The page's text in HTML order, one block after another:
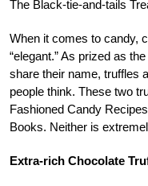
The Black-tie-and-tails
When it comes to candy,
“elegant.” As prized as
share their name, truffles
people think. These two
Fashioned Candy
Books. Neither is
Extra-rich Chocolate